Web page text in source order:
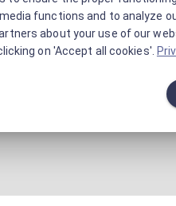
functions and to analyze
about your use of our
on 'Accept all cookies'.